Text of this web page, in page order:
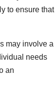
to ensure that
may involve a
needs
an